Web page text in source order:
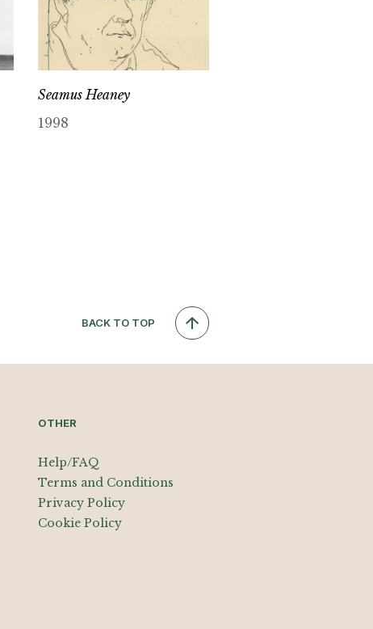
Seamus Heaney
1998
BACK TO TOP
OTHER
Help/FAQ
Terms and Conditions
Privacy Policy
Cookie Policy